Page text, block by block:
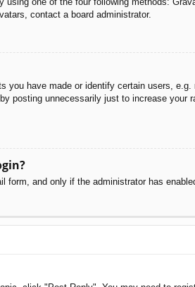
contact a board administrator.
you have made or identify certain users,
posting unnecessarily just to increase
form, and only if the administrator has